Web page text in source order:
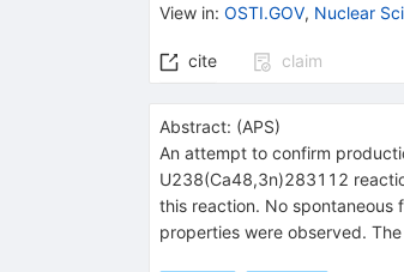
View in: OSTI.GOV, Nuclear
cite claim
Abstract: (APS)
An attempt to confirm
U238(Ca48,3n)283112
this reaction. No
properties were observed.